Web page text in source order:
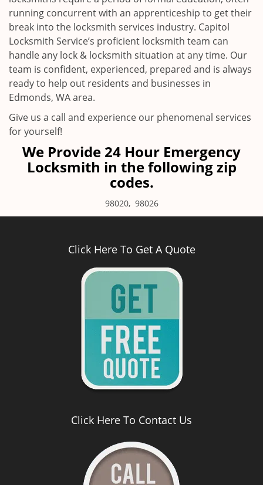
running concurrent with an apprenticeship to get their
break into the locksmith services industry. Capitol
Locksmith Service’s proficient locksmith team can
handle any lock & locksmith situation at any time. Our
team is confident, experienced, prepared and is always
ready to help out residents and businesses in
Edmonds, WA area.
Give us a call and experience our phenomenal services
for yourself!
We Provide 24 Hour Emergency
Locksmith in the following zip
codes.
98020, 98026
Click Here To Get A Quote
Click Here To Contact Us